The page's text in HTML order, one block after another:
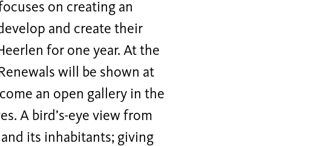
on creating an
and create their
for one year. At the
will be shown at
an open gallery in the
A bird’s-eye view from
its inhabitants; giving